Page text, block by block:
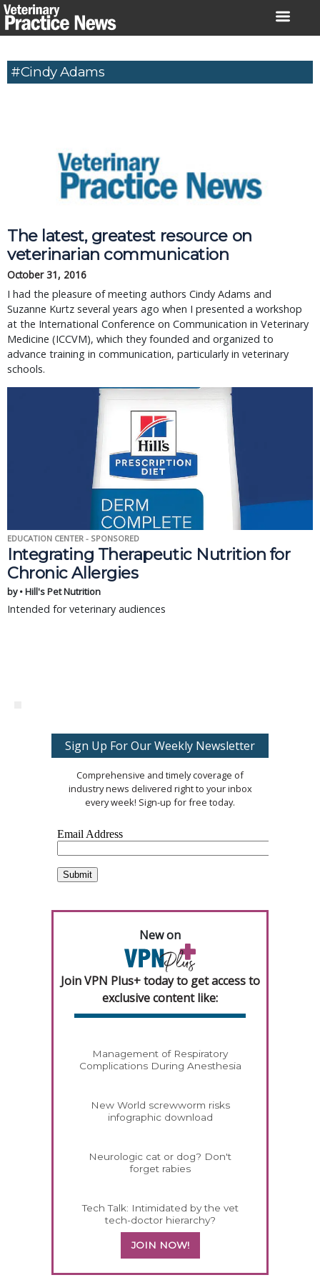
Skip
to
#Cindy Adams
The latest, greatest resource on
veterinarian communication
October 31, 2016
I had the pleasure of meeting authors Cindy Adams and
Suzanne Kurtz several years ago when I presented a workshop
at the International Conference on Communication in Veterinary
Medicine (ICCVM), which they founded and organized to
advance training in communication, particularly in veterinary
schools.
EDUCATION CENTER - SPONSORED
Integrating Therapeutic Nutrition for
Chronic Allergies
by • Hill's Pet Nutrition
Intended for veterinary audiences
Sign Up For Our Weekly Newsletter
Comprehensive and timely coverage of
industry news delivered right to your inbox
every week! Sign-up for free today.
New on
Join VPN Plus+ today to get access to
exclusive content like:
Management of Respiratory
Complications During Anesthesia
New World screwworm risks
infographic download
Neurologic cat or dog? Don't
forget rabies
Tech Talk: Intimidated by the vet
tech-doctor hierarchy?
JOIN NOW!